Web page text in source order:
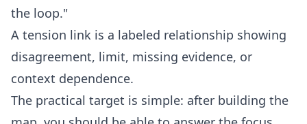
the loop."
A tension link is a labeled relationship showing
disagreement, limit, missing evidence, or
context dependence.
The practical target is simple: after building the